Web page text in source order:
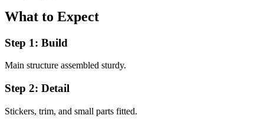
What to Expect
Step 1: Build
Main structure assembled sturdy.
Step 2: Detail
Stickers, trim, and small parts fitted.